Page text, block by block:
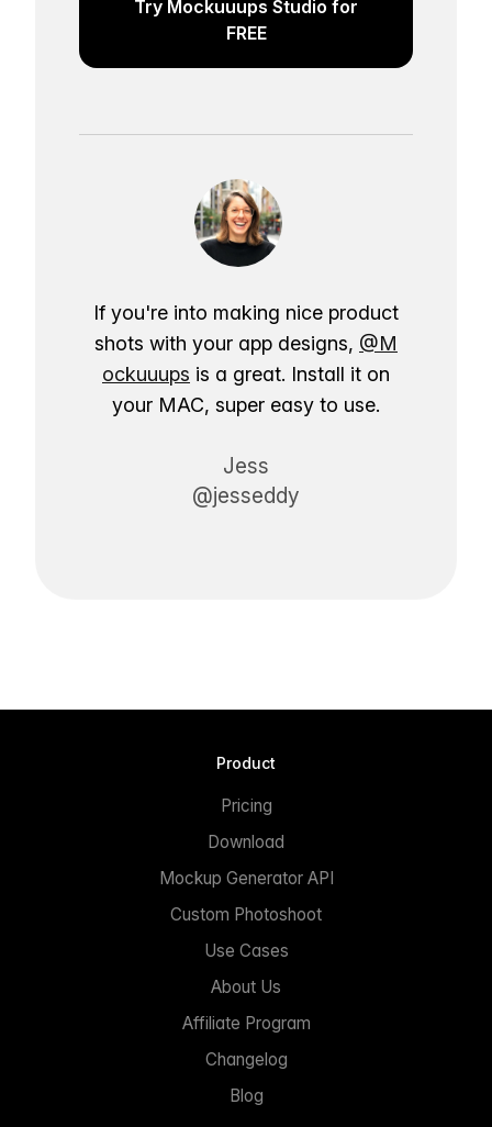
Try Mockuuups Studio for
FREE
If you're into making nice product
shots with your app designs, @M
ockuuups is a great. Install it on
your MAC, super easy to use.
Jess
@jesseddy
Product
Pricing
Download
Mockup Generator API
Custom Photoshoot
Use Cases
About Us
Affiliate Program
Changelog
Blog